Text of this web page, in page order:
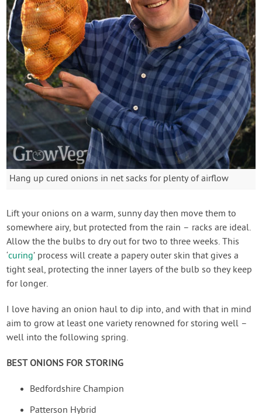
Hang up cured onions in net sacks for plenty of airflow
Lift your onions on a warm, sunny day then move them to
somewhere airy, but protected from the rain – racks are ideal.
Allow the the bulbs to dry out for two to three weeks. This
‘curing’ process will create a papery outer skin that gives a
tight seal, protecting the inner layers of the bulb so they keep
for longer.
I love having an onion haul to dip into, and with that in mind
aim to grow at least one variety renowned for storing well –
well into the following spring.
BEST ONIONS FOR STORING
Bedfordshire Champion
Patterson Hybrid